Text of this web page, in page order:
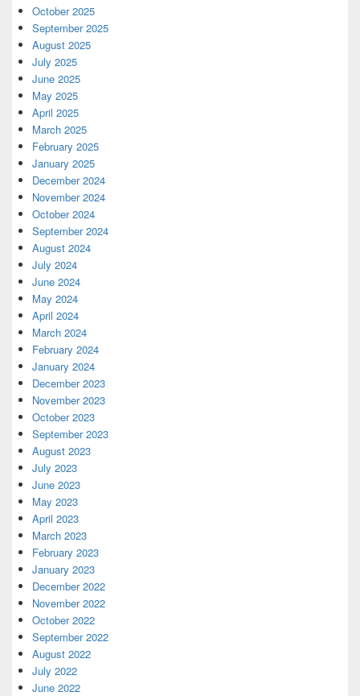
October 2025
September 2025
August 2025
July 2025
June 2025
May 2025
April 2025
March 2025
February 2025
January 2025
December 2024
November 2024
October 2024
September 2024
August 2024
July 2024
June 2024
May 2024
April 2024
March 2024
February 2024
January 2024
December 2023
November 2023
October 2023
September 2023
August 2023
July 2023
June 2023
May 2023
April 2023
March 2023
February 2023
January 2023
December 2022
November 2022
October 2022
September 2022
August 2022
July 2022
June 2022